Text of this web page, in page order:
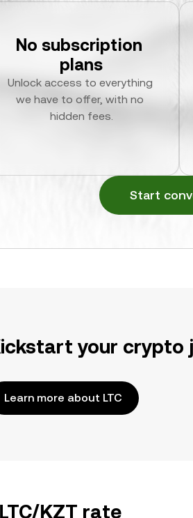
No subscription
plans
Unlock access to everything
we have to offer, with no
hidden fees.
Start
your crypto
Learn more about LTC
KZT rate